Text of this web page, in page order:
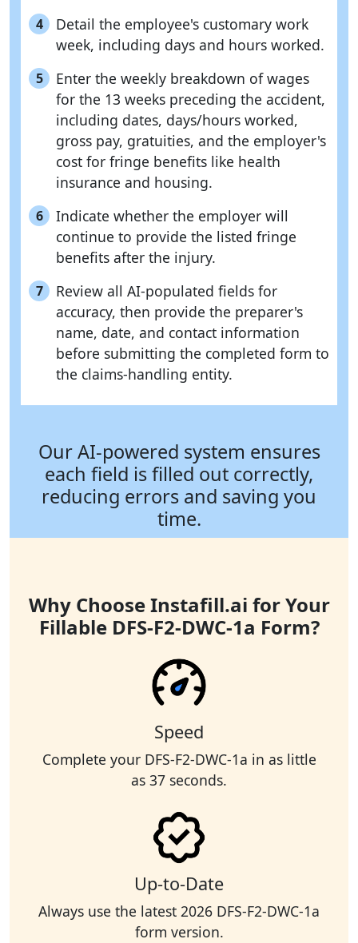
4
Detail the employee's customary work
week, including days and hours worked.
5
Enter the weekly breakdown of wages
for the 13 weeks preceding the accident,
including dates, days/hours worked,
gross pay, gratuities, and the employer's
cost for fringe benefits like health
insurance and housing.
6
Indicate whether the employer will
continue to provide the listed fringe
benefits after the injury.
7
Review all AI-populated fields for
accuracy, then provide the preparer's
name, date, and contact information
before submitting the completed form to
the claims-handling entity.
Our AI-powered system ensures
each field is filled out correctly,
reducing errors and saving you
time.
Why Choose Instafill.ai for Your
Fillable DFS-F2-DWC-1a Form?
Speed
Complete your DFS-F2-DWC-1a in as little
as 37 seconds.
Up-to-Date
Always use the latest 2026 DFS-F2-DWC-1a
form version.